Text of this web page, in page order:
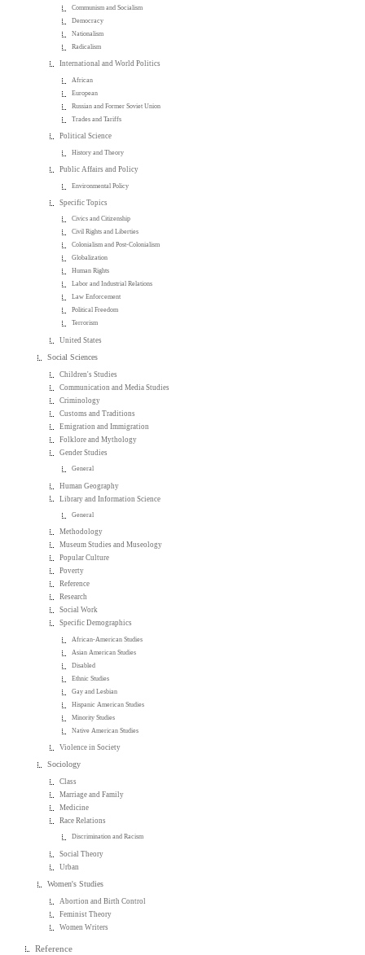
Communism and Socialism
Democracy
Nationalism
Radicalism
International and World Politics
African
European
Russian and Former Soviet Union
Trades and Tariffs
Political Science
History and Theory
Public Affairs and Policy
Environmental Policy
Specific Topics
Civics and Citizenship
Civil Rights and Liberties
Colonialism and Post-Colonialism
Globalization
Human Rights
Labor and Industrial Relations
Law Enforcement
Political Freedom
Terrorism
United States
Social Sciences
Children's Studies
Communication and Media Studies
Criminology
Customs and Traditions
Emigration and Immigration
Folklore and Mythology
Gender Studies
General
Human Geography
Library and Information Science
General
Methodology
Museum Studies and Museology
Popular Culture
Poverty
Reference
Research
Social Work
Specific Demographics
African-American Studies
Asian American Studies
Disabled
Ethnic Studies
Gay and Lesbian
Hispanic American Studies
Minority Studies
Native American Studies
Violence in Society
Sociology
Class
Marriage and Family
Medicine
Race Relations
Discrimination and Racism
Social Theory
Urban
Women's Studies
Abortion and Birth Control
Feminist Theory
Women Writers
Reference